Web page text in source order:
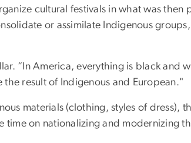
cultural festivals in what was then
or assimilate Indigenous
“In America, everything is black and
the result of Indigenous and European."
materials (clothing, styles of dress),
time on nationalizing and modernizing